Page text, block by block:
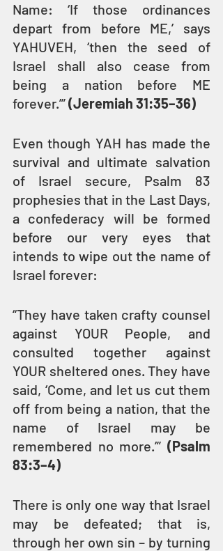
Name: ‘If those ordinances
depart from before ME,’ says
YAHUVEH, ‘then the seed of
Israel shall also cease from
being a nation before ME
forever.’” (Jeremiah 31:35–36)
Even though YAH has made the
survival and ultimate salvation
of Israel secure, Psalm 83
prophesies that in the Last Days,
a confederacy will be formed
before our very eyes that
intends to wipe out the name of
Israel forever:
“They have taken crafty counsel
against YOUR People, and
consulted together against
YOUR sheltered ones. They have
said, ‘Come, and let us cut them
off from being a nation, that the
name of Israel may be
remembered no more.’” (Psalm
83:3–4)
There is only one way that Israel
may be defeated; that is,
through her own sin – by turning